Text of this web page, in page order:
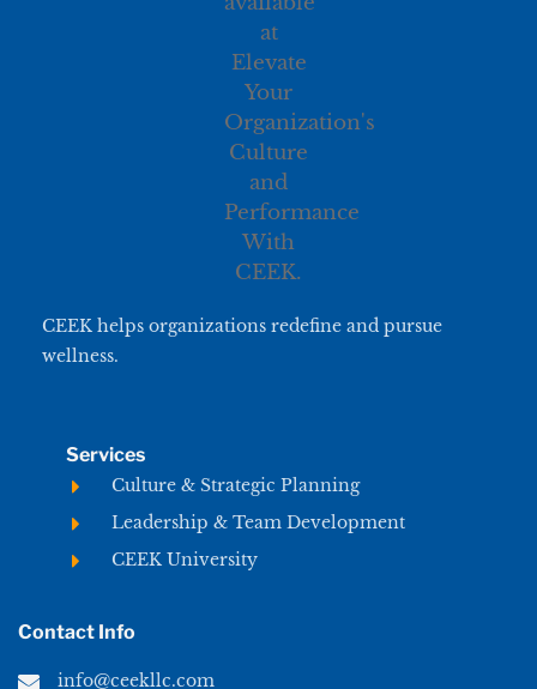
CEEK helps organizations redefine and pursue
wellness.
Services
Culture & Strategic Planning
Leadership & Team Development
CEEK University
Contact Info
info@ceekllc.com